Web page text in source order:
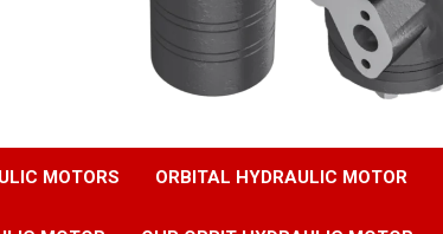
MOTORS ORBITAL HYDRAULIC MOTOR